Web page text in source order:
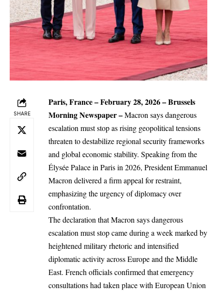
SHARE
Paris, France – February 28, 2026 –Brussels
Morning Newspaper–Macron says dangerous
escalation must stop as rising geopolitical tensions
threaten to destabilize regional security frameworks
and global economic stability. Speaking from the
Élysée Palace in Paris in 2026, President Emmanuel
Macron delivered a firm appeal for restraint,
emphasizing the urgency of diplomacy over
confrontation.
The declaration that Macron says dangerous
escalation must stop came during a week marked by
heightened military rhetoric and intensified
diplomatic activity across Europe and theMiddle
East. French officials confirmed that emergency
consultations had taken place with European Union